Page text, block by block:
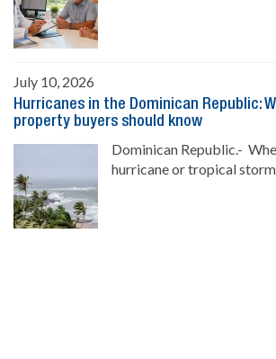
July 10, 2026
Hurricanes in the Dominican Republic:
property buyers should know
Dominican Republic.-
hurricane or tropical storm